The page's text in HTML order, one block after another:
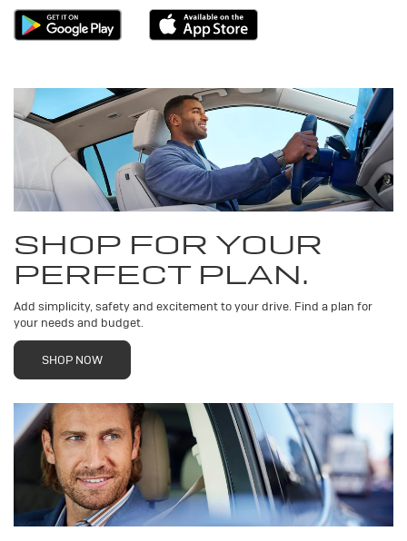
SHOP FOR YOUR
PERFECT PLAN.
Add simplicity, safety and excitement to your drive. Find a plan for
your needs and budget.
SHOP NOW